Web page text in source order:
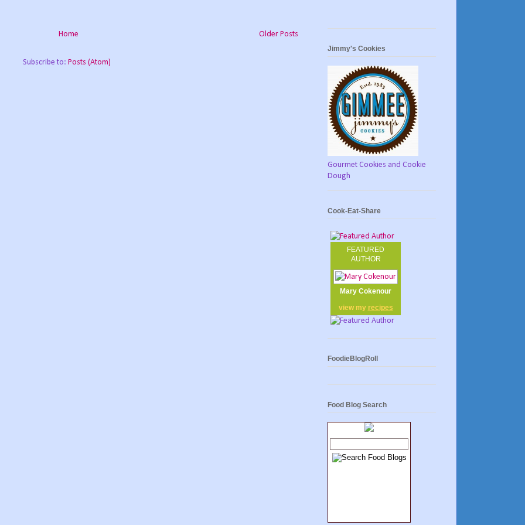
Older Posts
Home
Subscribe to: Posts (Atom)
Jimmy's Cookies
Gourmet Cookies and Cookie
Dough
Cook-Eat-Share
FEATURED
AUTHOR
Mary Cokenour
view my recipes
FoodieBlogRoll
Food Blog Search